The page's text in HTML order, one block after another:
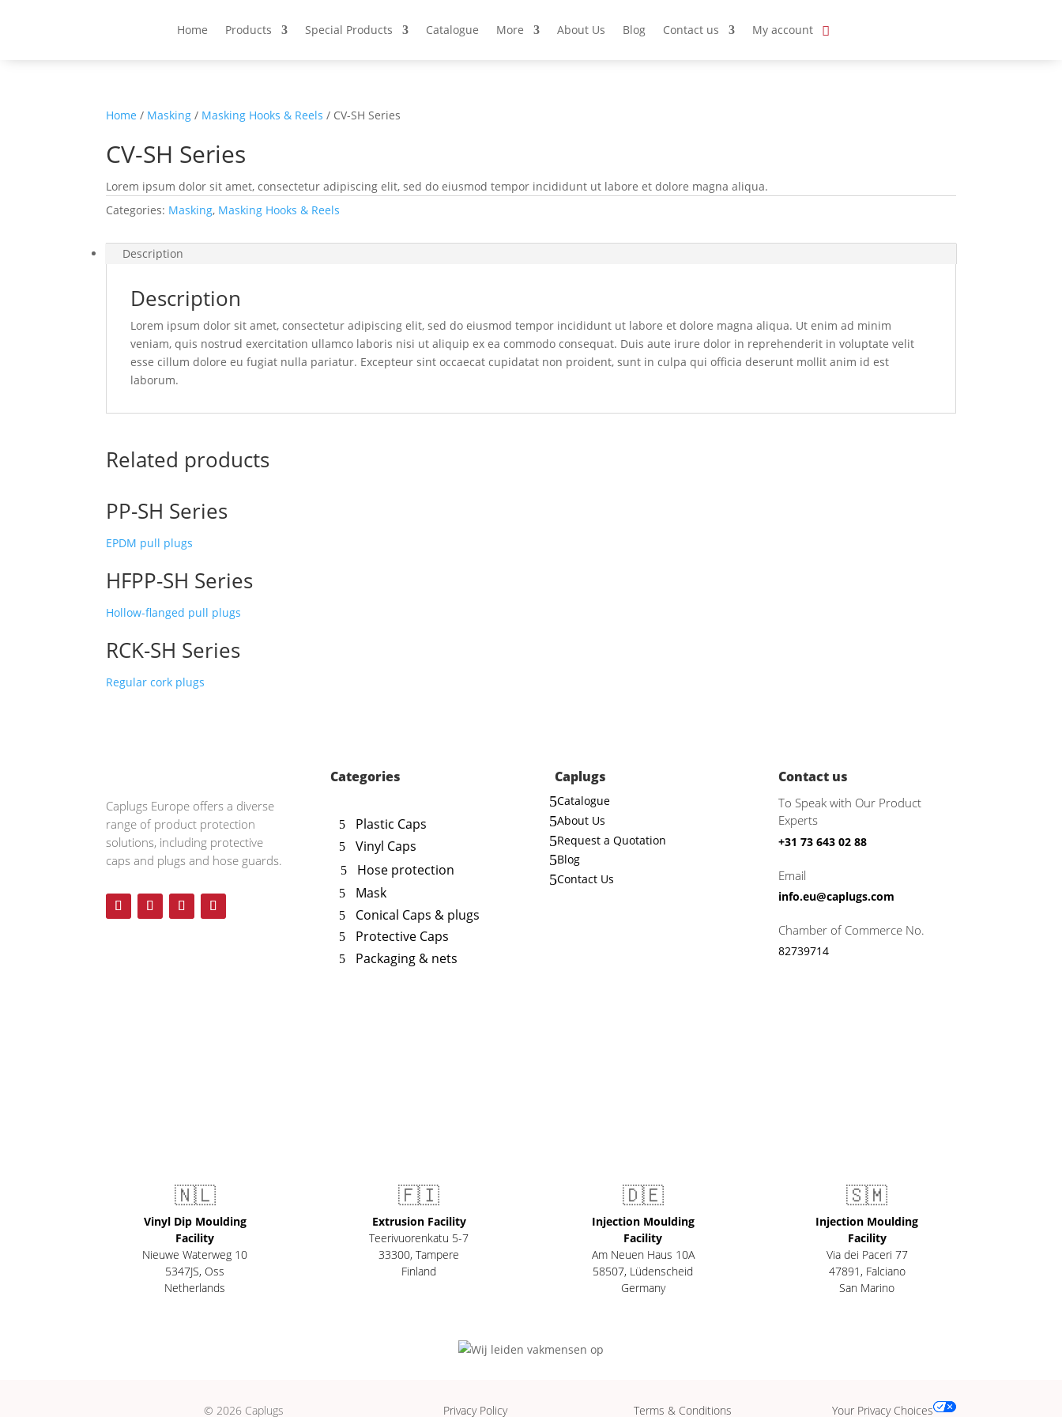
Home Products Special Products Catalogue More About Us Blog Contact us My account
Home / Masking / Masking Hooks & Reels / CV-SH Series
CV-SH Series
Lorem ipsum dolor sit amet, consectetur adipiscing elit, sed do eiusmod tempor incididunt ut labore et dolore magna aliqua.
Categories: Masking, Masking Hooks & Reels
Description
Description
Lorem ipsum dolor sit amet, consectetur adipiscing elit, sed do eiusmod tempor incididunt ut labore et dolore magna aliqua. Ut enim ad minim
veniam, quis nostrud exercitation ullamco laboris nisi ut aliquip ex ea commodo consequat. Duis aute irure dolor in reprehenderit in voluptate velit
esse cillum dolore eu fugiat nulla pariatur. Excepteur sint occaecat cupidatat non proident, sunt in culpa qui officia deserunt mollit anim id est
laborum.
Related products
PP-SH Series
EPDM pull plugs
HFPP-SH Series
Hollow-flanged pull plugs
RCK-SH Series
Regular cork plugs
Caplugs Europe offers a diverse
range of product protection
solutions, including protective
caps and plugs and hose guards.
Categories
Plastic Caps
Vinyl Caps
Hose protection
Mask
Conical Caps & plugs
Protective Caps
Packaging & nets
Caplugs
5Catalogue
5About Us
5Request a Quotation
5Blog
5Contact Us
Contact us
To Speak with Our Product
Experts
+31 73 643 02 88
Email
info.eu@caplugs.com
Chamber of Commerce No.
82739714
🇳🇱
Vinyl Dip Moulding
Facility
Nieuwe Waterweg 10
5347JS, Oss
Netherlands
🇫🇮
Extrusion Facility
Teerivuorenkatu 5-7
33300,Tampere
Finland
🇩🇪
Injection Moulding
Facility
Am Neuen Haus 10A
58507, Lüdenscheid
Germany
🇸🇲
Injection Moulding
Facility
Via dei Paceri 77
47891 , Falciano
San Marino
© 2026 Caplugs Privacy Policy Terms & Conditions Your Privacy Choices